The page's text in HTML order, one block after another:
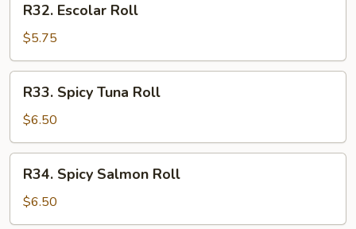
Escolar
Roll
R32. Escolar Roll
$5.75
Spicy
Tuna
Roll
R33. Spicy Tuna Roll
$6.50
Spicy
Salmon
Roll
R34. Spicy Salmon Roll
$6.50